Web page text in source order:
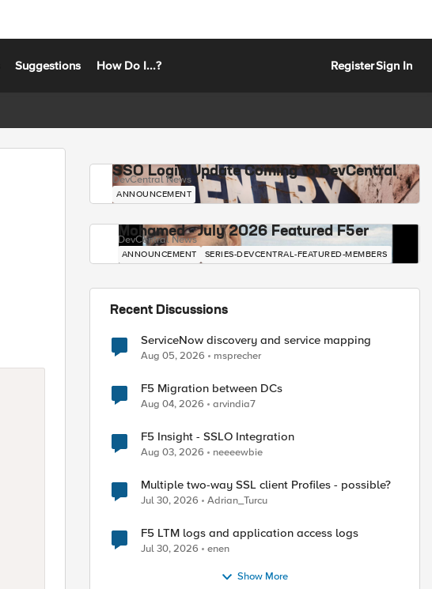
Suggestions How Do I...? RegisterSign In
SSO Login Update Coming to DevCentral
DevCentral News
ANNOUNCEMENT
Mohamed - July 2026 Featured F5er
DevCentral News
ANNOUNCEMENT SERIES-DEVCENTRAL-FEATURED-MEMBERS
Recent Discussions
ServiceNow discovery and service mapping
Aug 05, 2026 msprecher
F5 Migration between DCs
Aug 04, 2026 arvindia7
F5 Insight - SSLO Integration
Aug 03, 2026 neeeewbie
Multiple two-way SSL client Profiles - possible?
Jul 30, 2026 Adrian_Turcu
F5 LTM logs and application access logs
Jul 30, 2026 enen
Show More